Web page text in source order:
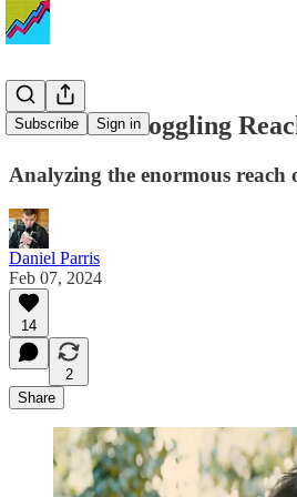
Subscribe Sign in
The Mind-Boggling
Analyzing the enormous reach
Daniel Parris
Feb 07, 2024
14
2
Share